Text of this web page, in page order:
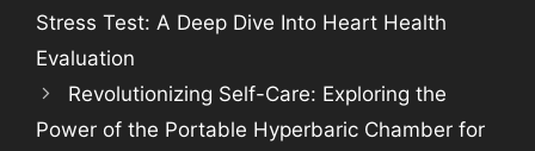
Stress Test: A Deep Dive Into Heart Health
Evaluation
Revolutionizing Self-Care: Exploring the
Power of the Portable Hyperbaric Chamber for